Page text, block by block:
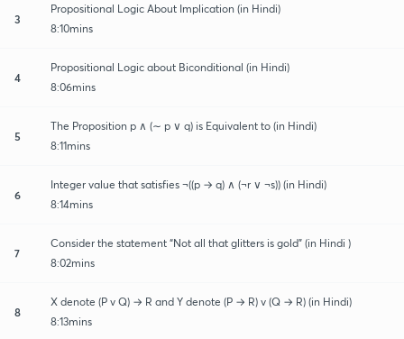
3
Propositional Logic About Implication (in Hindi)
8:10mins
4
Propositional Logic about Biconditional (in Hindi)
8:06mins
5
The Proposition p ∧ (∼ p ∨ q) is Equivalent to (in Hindi)
8:11mins
6
Integer value that satisfies ¬((p → q) ∧ (¬r ∨ ¬s)) (in Hindi)
8:14mins
7
Consider the statement “Not all that glitters is gold” (in Hindi )
8:02mins
8
X denote (P v Q) → R and Y denote (P → R) v (Q → R) (in Hindi)
8:13mins